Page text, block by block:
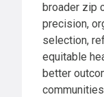
broader zip
precision,
selection,
equitable
better